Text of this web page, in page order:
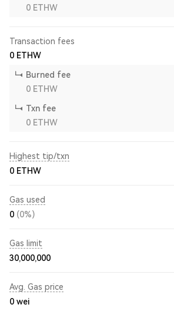
0 ETHW
Transaction fees
0 ETHW
Burned fee
0 ETHW
Txn fee
0 ETHW
Highest tip/txn
0 ETHW
Gas used
0 (0%)
Gas limit
30,000,000
Avg. Gas price
0 wei